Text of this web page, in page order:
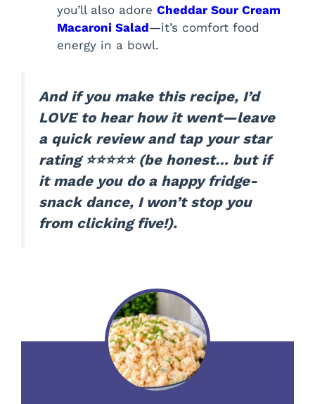
you’ll also adore Cheddar Sour Cream
Macaroni Salad—it’s comfort food
energy in a bowl.
And if you make this recipe, I’d
LOVE to hear how it went—leave
a quick review and tap your star
rating ⭐⭐⭐⭐⭐ (be honest… but if
it made you do a happy fridge-
snack dance, I won’t stop you
from clicking five!).